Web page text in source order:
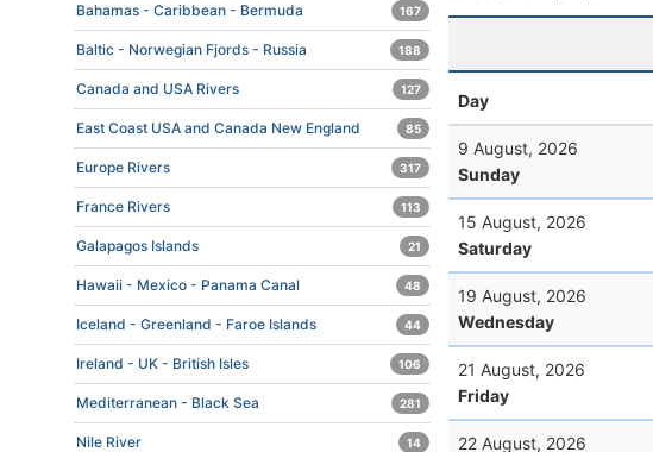
Day
9 August, 2026
Sunday
15 August, 2026
Saturday
19 August, 2026
Wednesday
21 August, 2026
Friday
22 August, 2026
Bahamas - Caribbean - Bermuda 167
Baltic - Norwegian Fjords - Russia 188
Canada and USA Rivers 127
East Coast USA and Canada New England 85
Europe Rivers 317
France Rivers 113
Galapagos Islands 21
Hawaii - Mexico - Panama Canal 48
Iceland - Greenland - Faroe Islands 44
Ireland - UK - British Isles 106
Mediterranean - Black Sea 281
Nile River 14